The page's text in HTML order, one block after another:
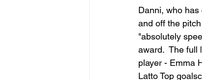
Danni, who
and off the
"absolutely
award.  The full
player - Emma
Latto Top